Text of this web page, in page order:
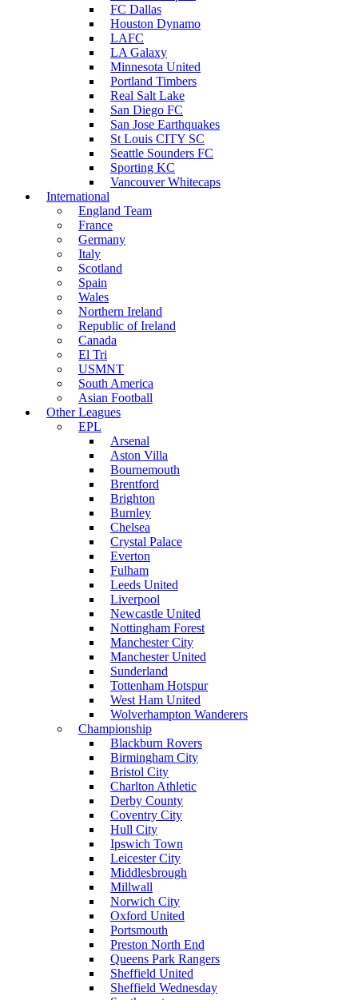
FC Dallas
Houston Dynamo
LAFC
LA Galaxy
Minnesota United
Portland Timbers
Real Salt Lake
San Diego FC
San Jose Earthquakes
St Louis CITY SC
Seattle Sounders FC
Sporting KC
Vancouver Whitecaps
International
England Team
France
Germany
Italy
Scotland
Spain
Wales
Northern Ireland
Republic of Ireland
Canada
El Tri
USMNT
South America
Asian Football
Other Leagues
EPL
Arsenal
Aston Villa
Bournemouth
Brentford
Brighton
Burnley
Chelsea
Crystal Palace
Everton
Fulham
Leeds United
Liverpool
Newcastle United
Nottingham Forest
Manchester City
Manchester United
Sunderland
Tottenham Hotspur
West Ham United
Wolverhampton Wanderers
Championship
Blackburn Rovers
Birmingham City
Bristol City
Charlton Athletic
Derby County
Coventry City
Hull City
Ipswich Town
Leicester City
Middlesbrough
Millwall
Norwich City
Oxford United
Portsmouth
Preston North End
Queens Park Rangers
Sheffield United
Sheffield Wednesday